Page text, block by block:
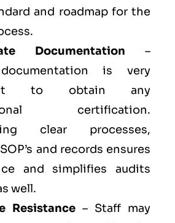
and roadmap for the
Documentation –
is very
to obtain any
certification.
clear processes,
and records ensures
and simplifies audits
well.
Resistance – Staff may